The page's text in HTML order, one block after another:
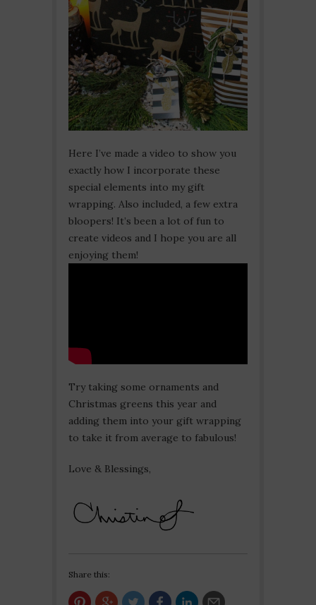
Here I’ve made a video to show you
exactly how I incorporate these
special elements into my gift
wrapping. Also included, a few extra
bloopers! It’s been a lot of fun to
create videos and I hope you are all
enjoying them!
Try taking some ornaments and
Christmas greens this year and
adding them into your gift wrapping
to take it from average to fabulous!
Love & Blessings,
Share this: